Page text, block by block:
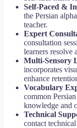
Self-Paced &
the Persian
teacher.
Expert
consultation
learners resolve
Multi-Sensory
incorporates
enhance
Vocabulary
common
knowledge and
Technical
contact